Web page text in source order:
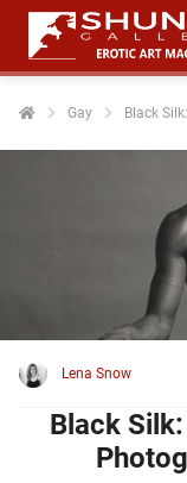
Gay Black
Lena Snow
Black
zijn
om
Ze